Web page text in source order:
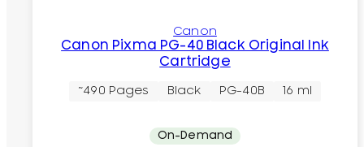
Canon
Canon Pixma PG-40 Black Original Ink
Cartridge
~490 Pages Black PG-40B 16 ml
On-Demand